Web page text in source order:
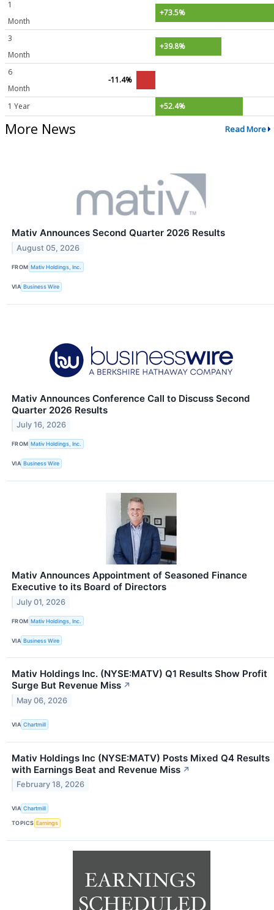
1
Month
+73.5%
3
Month
+39.8%
6
Month
-11.4%
1 Year +52.4%
More News Read More
Mativ Announces Second Quarter 2026 Results
August 05, 2026
FROM Mativ Holdings, Inc.
VIA Business Wire
Mativ Announces Conference Call to Discuss Second
Quarter 2026 Results
July 16, 2026
FROM Mativ Holdings, Inc.
VIA Business Wire
Mativ Announces Appointment of Seasoned Finance
Executive to its Board of Directors
July 01, 2026
FROM Mativ Holdings, Inc.
VIA Business Wire
Mativ Holdings Inc. (NYSE:MATV) Q1 Results Show Profit
Surge But Revenue Miss ↗
May 06, 2026
VIA Chartmill
Mativ Holdings Inc (NYSE:MATV) Posts Mixed Q4 Results
with Earnings Beat and Revenue Miss ↗
February 18, 2026
VIA Chartmill
TOPICS Earnings